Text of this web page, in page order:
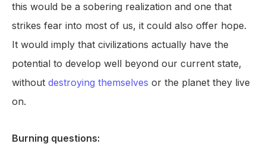
this would be a sobering realization and one that
strikes fear into most of us, it could also offer hope.
It would imply that civilizations actually have the
potential to develop well beyond our current state,
without destroying themselves or the planet they live
on.
Burning questions: